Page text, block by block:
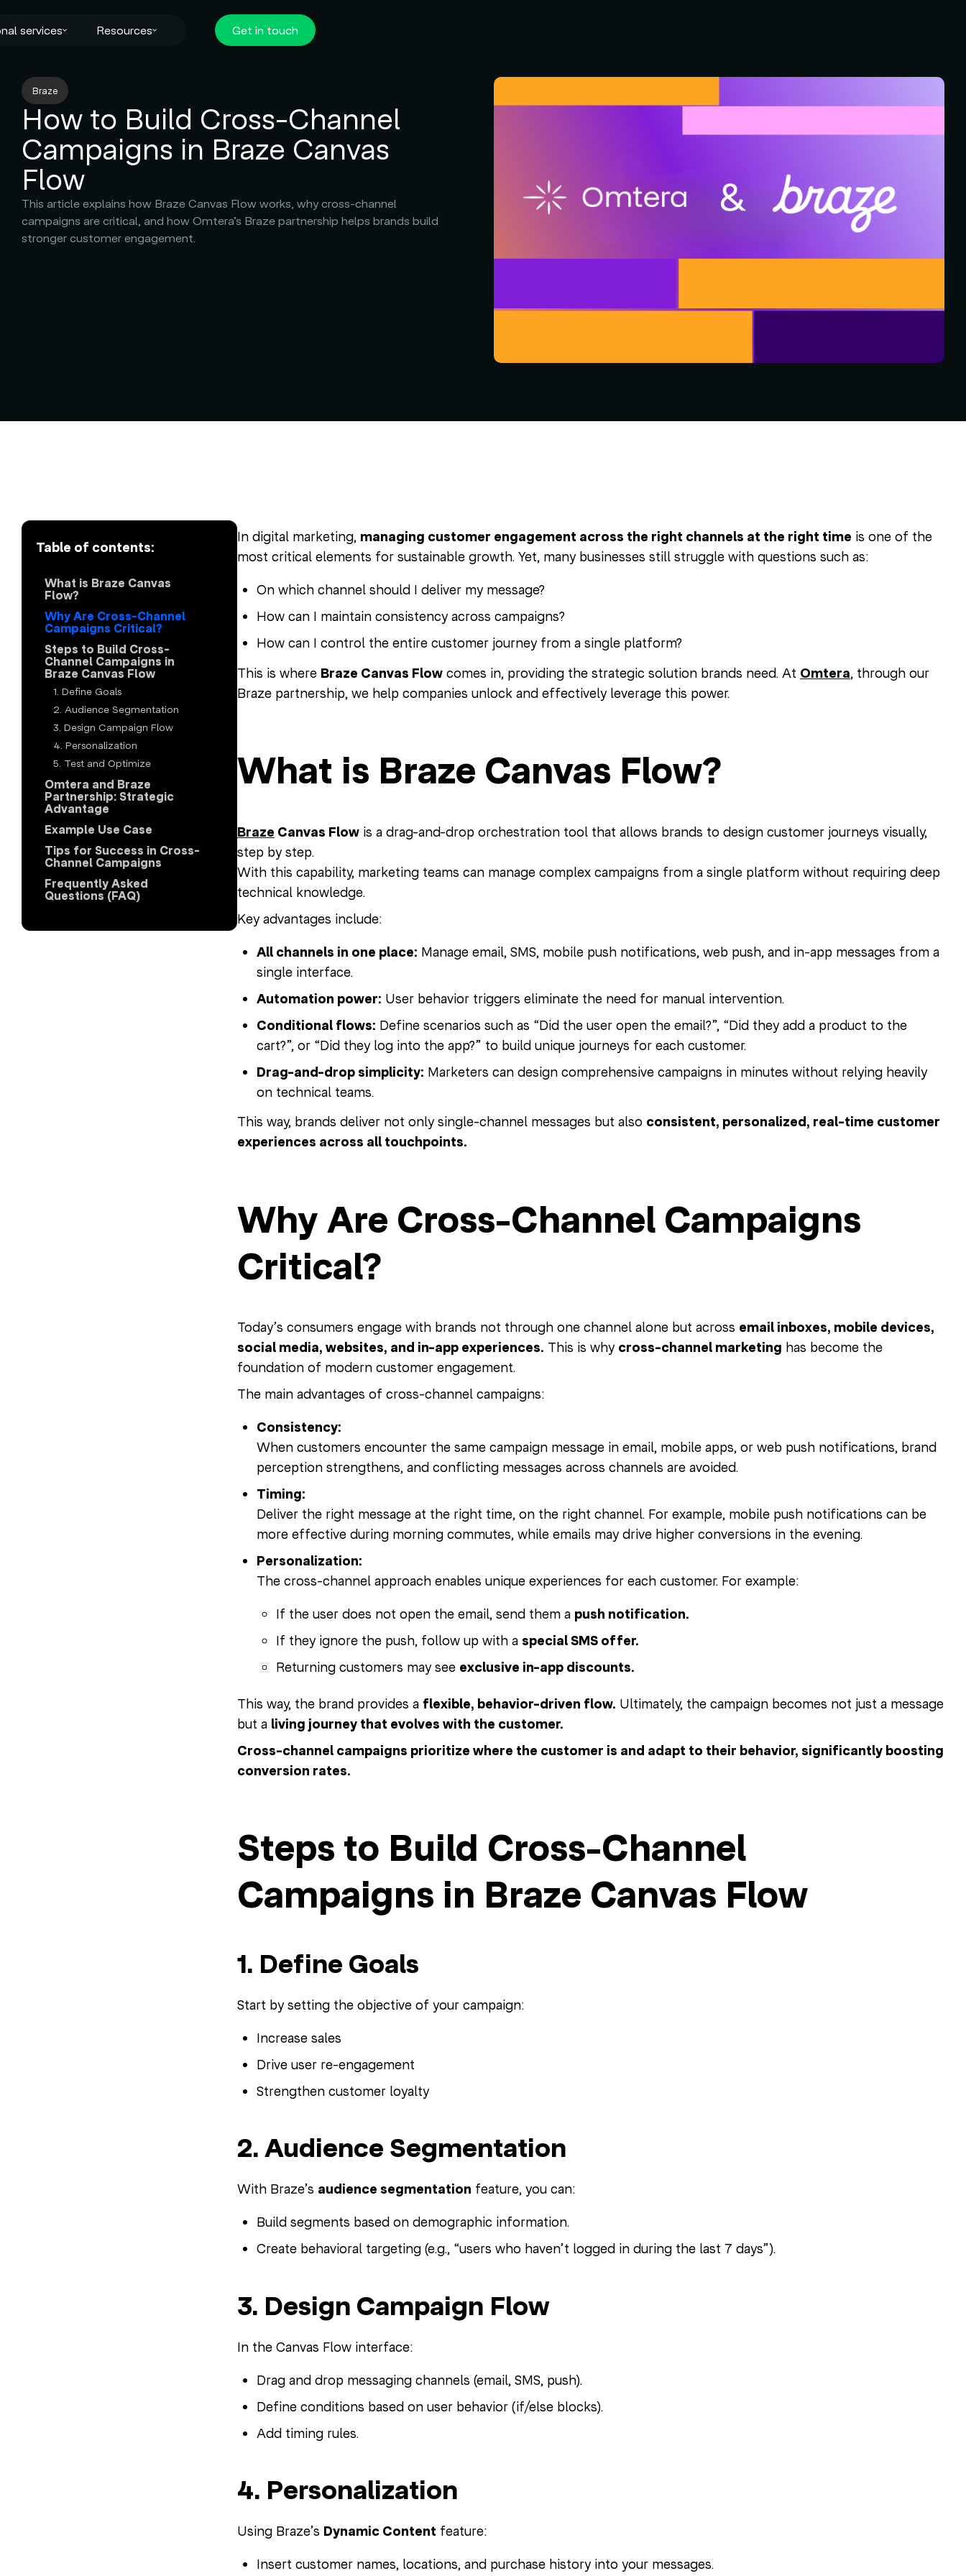
services Resources Get in touch
Braze
How to Build Cross-Channel
Campaigns in Braze Canvas
Flow
This article explains how Braze Canvas Flow works, why cross-channel
campaigns are critical, and how Omtera’s Braze partnership helps brands build
stronger customer engagement.
Table of contents:
What is Braze Canvas
Flow?
Why Are Cross-Channel
Campaigns Critical?
Steps to Build Cross-
Channel Campaigns in
Braze Canvas Flow
1. Define Goals
2. Audience Segmentation
3. Design Campaign Flow
4. Personalization
5. Test and Optimize
Omtera and Braze
Partnership: Strategic
Advantage
Example Use Case
Tips for Success in Cross-
Channel Campaigns
Frequently Asked
Questions (FAQ)
In digital marketing, managing customer engagement across the right channels at the right time is one of the
most critical elements for sustainable growth. Yet, many businesses still struggle with questions such as:
On which channel should I deliver my message?
How can I maintain consistency across campaigns?
How can I control the entire customer journey from a single platform?
This is where Braze Canvas Flow comes in, providing the strategic solution brands need. At Omtera, through our
Braze partnership, we help companies unlock and effectively leverage this power.
What is Braze Canvas Flow?
Braze Canvas Flow is a drag-and-drop orchestration tool that allows brands to design customer journeys visually,
step by step.
With this capability, marketing teams can manage complex campaigns from a single platform without requiring deep
technical knowledge.
Key advantages include:
All channels in one place: Manage email, SMS, mobile push notifications, web push, and in-app messages from a
single interface.
Automation power: User behavior triggers eliminate the need for manual intervention.
Conditional flows: Define scenarios such as “Did the user open the email?”, “Did they add a product to the
cart?”, or “Did they log into the app?” to build unique journeys for each customer.
Drag-and-drop simplicity: Marketers can design comprehensive campaigns in minutes without relying heavily
on technical teams.
This way, brands deliver not only single-channel messages but also consistent, personalized, real-time customer
experiences across all touchpoints.
Why Are Cross-Channel Campaigns
Critical?
Today’s consumers engage with brands not through one channel alone but across email inboxes, mobile devices,
social media, websites, and in-app experiences. This is why cross-channel marketing has become the
foundation of modern customer engagement.
The main advantages of cross-channel campaigns:
Consistency:
When customers encounter the same campaign message in email, mobile apps, or web push notifications, brand
perception strengthens, and conflicting messages across channels are avoided.
Timing:
Deliver the right message at the right time, on the right channel. For example, mobile push notifications can be
more effective during morning commutes, while emails may drive higher conversions in the evening.
Personalization:
The cross-channel approach enables unique experiences for each customer. For example:
If the user does not open the email, send them a push notification.
If they ignore the push, follow up with a special SMS offer.
Returning customers may see exclusive in-app discounts.
This way, the brand provides a flexible, behavior-driven flow. Ultimately, the campaign becomes not just a message
but a living journey that evolves with the customer.
Cross-channel campaigns prioritize where the customer is and adapt to their behavior, significantly boosting
conversion rates.
Steps to Build Cross-Channel
Campaigns in Braze Canvas Flow
1. Define Goals
Start by setting the objective of your campaign:
Increase sales
Drive user re-engagement
Strengthen customer loyalty
2. Audience Segmentation
With Braze’s audience segmentation feature, you can:
Build segments based on demographic information.
Create behavioral targeting (e.g., “users who haven’t logged in during the last 7 days”).
3. Design Campaign Flow
In the Canvas Flow interface:
Drag and drop messaging channels (email, SMS, push).
Define conditions based on user behavior (if/else blocks).
Add timing rules.
4. Personalization
Using Braze’s Dynamic Content feature:
Insert customer names, locations, and purchase history into your messages.